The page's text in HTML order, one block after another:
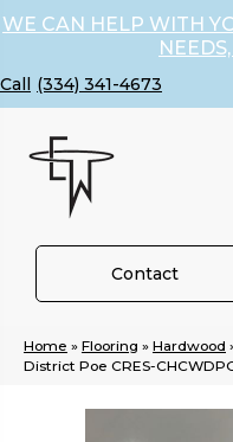
WE CAN HELP WITH
(334) 341-4673
Contact
Home » Flooring » Hardwood
District Poe CRES-